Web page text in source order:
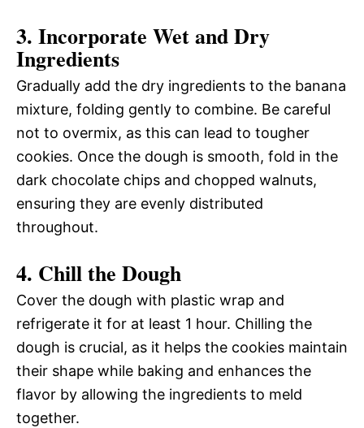
3. Incorporate Wet and Dry
Ingredients
Gradually add the dry ingredients to the banana
mixture, folding gently to combine. Be careful
not to overmix, as this can lead to tougher
cookies. Once the dough is smooth, fold in the
dark chocolate chips and chopped walnuts,
ensuring they are evenly distributed
throughout.
4. Chill the Dough
Cover the dough with plastic wrap and
refrigerate it for at least 1 hour. Chilling the
dough is crucial, as it helps the cookies maintain
their shape while baking and enhances the
flavor by allowing the ingredients to meld
together.